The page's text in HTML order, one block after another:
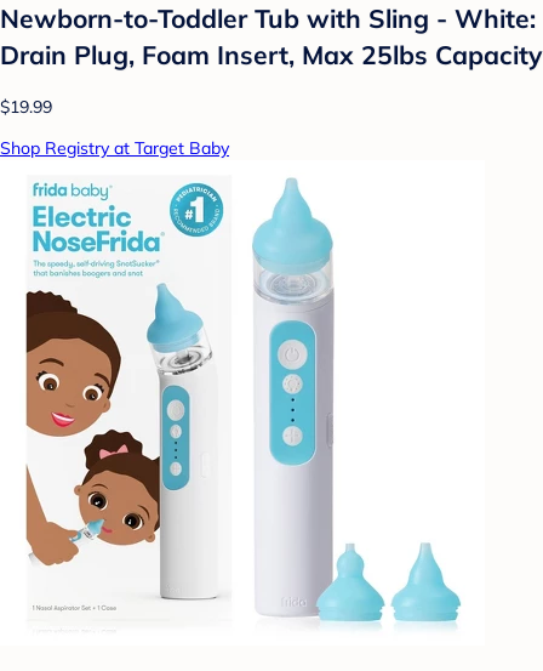
Newborn-to-Toddler Tub with Sling - White:
Drain Plug, Foam Insert, Max 25lbs Capacity
$19.99
Shop Registry at Target Baby